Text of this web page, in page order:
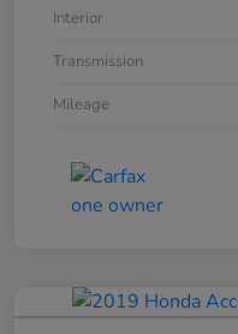
Interior
Transmission
Mileage